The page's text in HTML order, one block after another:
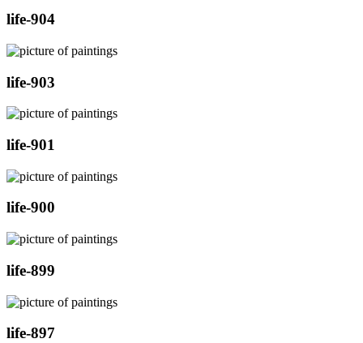
life-904
life-903
life-901
life-900
life-899
life-897